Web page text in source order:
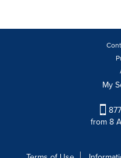
My
from 8